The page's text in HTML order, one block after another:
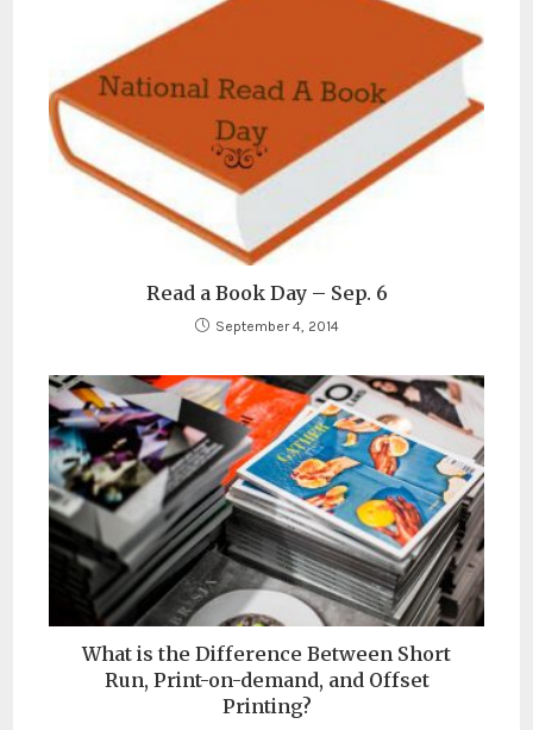
Read a Book Day – Sep. 6
September 4, 2014
What is the Difference Between Short
Run, Print-on-demand, and Offset
Printing?